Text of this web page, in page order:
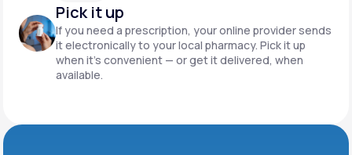
Pick it up
If you need a prescription, your online provider sends
it electronically to your local pharmacy. Pick it up
when it’s convenient — or get it delivered, when
available.